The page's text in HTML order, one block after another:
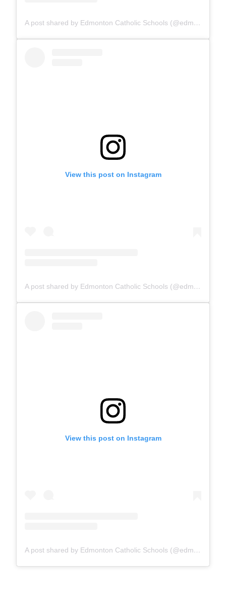
A post shared by Edmonton Catholic Schools (@edmontoncatholicschools)
View this post on Instagram
A post shared by Edmonton Catholic Schools (@edmontoncatholicschools)
View this post on Instagram
A post shared by Edmonton Catholic Schools (@edmontoncatholicschools)